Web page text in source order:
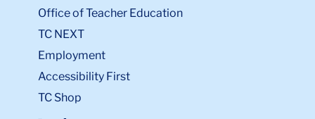
Office of Teacher Education
TC NEXT
Employment
Accessibility First
TC Shop